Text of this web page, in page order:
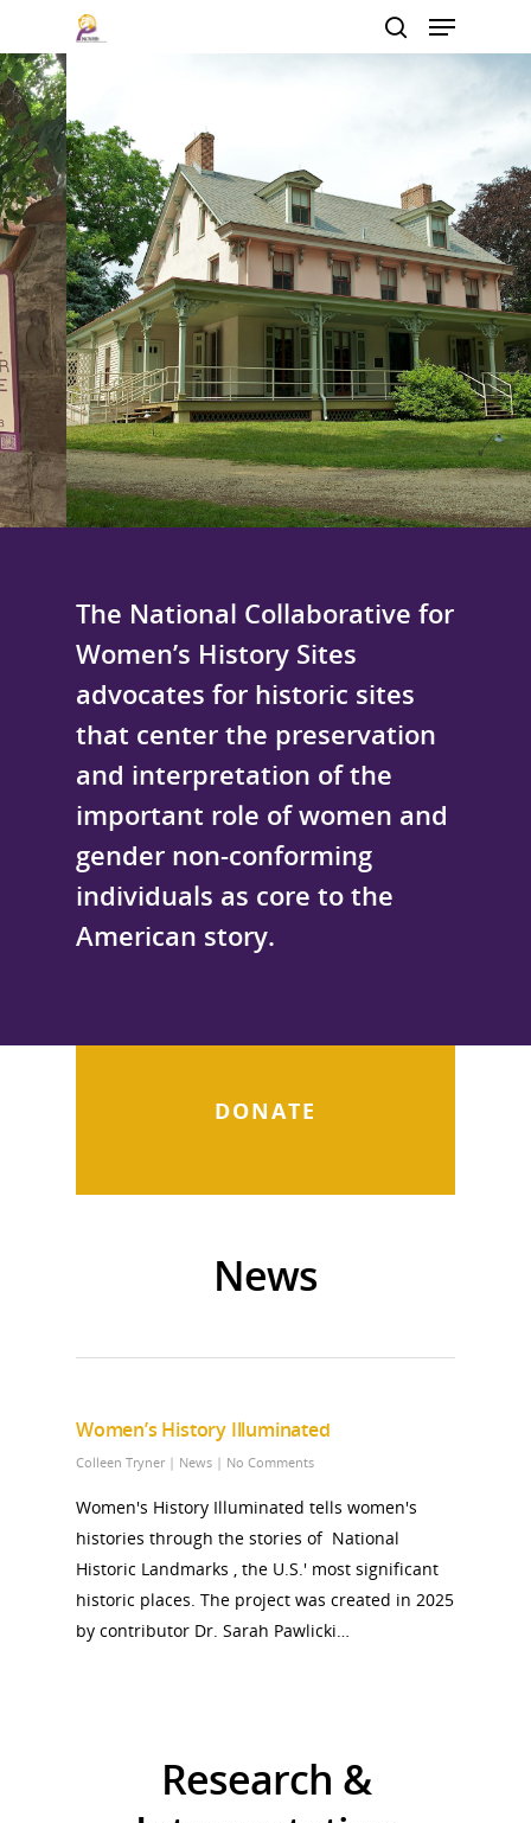
Hit enter to search or ESC to close
The National Collaborative for
Women’s History Sites
advocates for historic sites
that center the preservation
and interpretation of the
important role of women and
gender non-conforming
individuals as core to the
American story.
DONATE
News
Women’s History Illuminated
Colleen Tryner | News | No Comments
Women's History Illuminated tells women's
histories through the stories of National
Historic Landmarks , the U.S.' most significant
historic places. The project was created in 2025
by contributor Dr. Sarah Pawlicki…
Research &